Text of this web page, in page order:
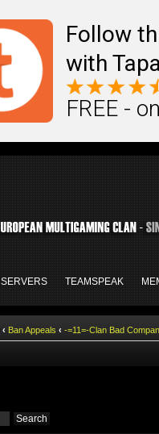
Follow
with
FREE -
SERVERS TEAMSPEAK
‹ Ban Appeals ‹ -=11=-Clan Bad